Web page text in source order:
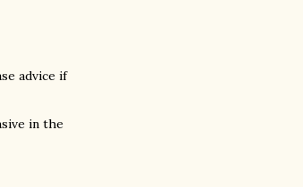
advice if
in the